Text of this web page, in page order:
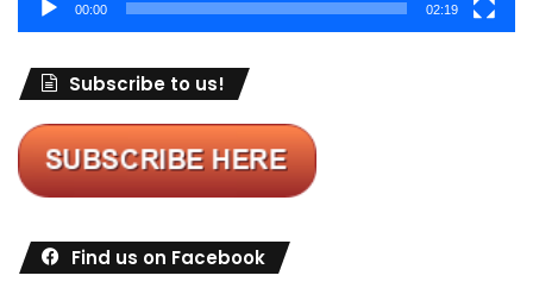
00:00 02:19
Subscribe to us!
Find us on Facebook